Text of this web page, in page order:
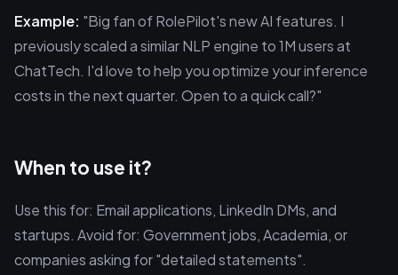
Example: "Big fan of RolePilot's new AI features. I
previously scaled a similar NLP engine to 1M users at
ChatTech. I'd love to help you optimize your inference
costs in the next quarter. Open to a quick call?"
When to use it?
Use this for: Email applications, LinkedIn DMs, and
startups. Avoid for: Government jobs, Academia, or
companies asking for "detailed statements".